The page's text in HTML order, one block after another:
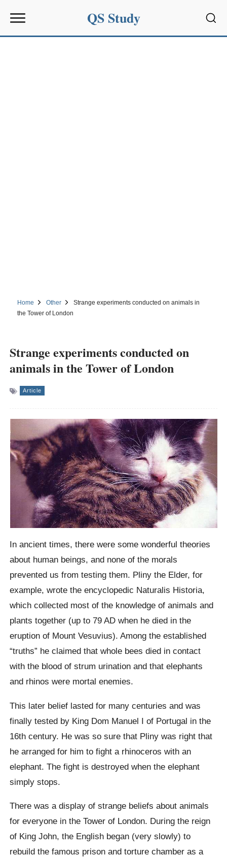
QS Study
Home Other
Strange experiments conducted on animals in
the Tower of London
Strange experiments conducted on
animals in the Tower of London
Article
In ancient times, there were some wonderful theories
about human beings, and none of the morals
prevented us from testing them. Pliny the Elder, for
example, wrote the encyclopedic Naturalis Historia,
which collected most of the knowledge of animals and
plants together (up to 79 AD when he died in the
eruption of Mount Vesuvius). Among the established
“truths” he claimed that whole bees died in contact
with the blood of strum urination and that elephants
and rhinos were mortal enemies.
This later belief lasted for many centuries and was
finally tested by King Dom Manuel I of Portugal in the
16th century. He was so sure that Pliny was right that
he arranged for him to fight a rhinoceros with an
elephant. The fight is destroyed when the elephant
simply stops.
There was a display of strange beliefs about animals
for everyone in the Tower of London. During the reign
of King John, the English began (very slowly) to
rebuild the famous prison and torture chamber as a